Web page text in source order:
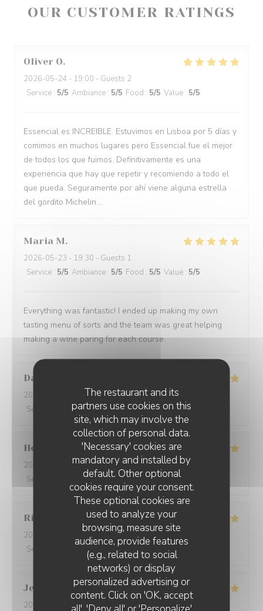
The restaurant and its
partners use cookies on this
site, which may involve the
collection of personal data.
'Necessary' cookies are
mandatory and installed by
default. Other optional
cookies require your consent.
These optional cookies are
used to analyze your
browsing, measure site
audience, provide features
(e.g., related to social
networks) or display
personalized advertising or
content. Click on 'OK, accept
OUR CUSTOMER RATINGS
Oliver O
2026-05-24 - 19:00 - Guests 2
Service : 5/5 Ambiance : 5/5 Food : 5/5 Value : 5/5
Essencial es INCREIBLE. Estuvimos en Lisboa por 5 días y
comimos en muchos lugares pero Essencial fue el mejor
de todos los que fuimos. Definitivamente es una
experiencia que hay que repetir y recomiendo a todo el
que pueda. Seguramente por ahí viene alguna estrella
del gordito Michelin....
Maria M
2026-05-23 - 19:30 - Guests 1
Service : 5/5 Ambiance : 5/5 Food : 5/5 Value : 5/5
Everything was fantastic! I ended up making my own
tasting menu of sorts and the team was great helping
making a wine paring for each course.
David
2026-05-28
- 19:15 - Guests 7
Service
Ambiance: 5/5 Food:5/5 Value: 5
Ho Fung
2026-05-24
- 19:30 - Guests 2
Service
Ambiance: 5 /5 Food :5/5 Value
Riccardo
2026-05-25
- 21:45 - Guests 2
Service
Ambiance 4 /5 Food Value
Jenny
2026-05-25
- 21:15 - Guests 2